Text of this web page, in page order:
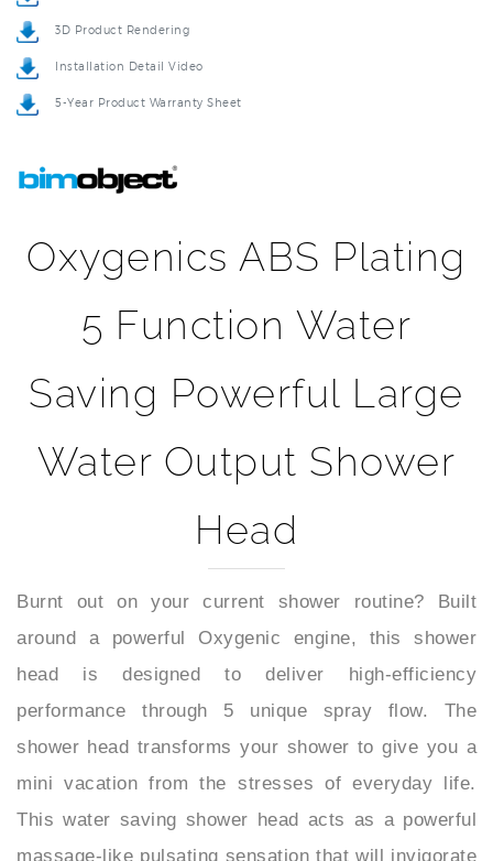
5 Function Water
Saving Powerful Large
Water Output Shower
Head
around a powerful Oxygenic engine, this shower
head is designed to deliver high-efficiency
performance through 5 unique spray flow. The
shower head transforms your shower to give you a
mini vacation from the stresses of everyday life.
This water saving shower head acts as a powerful
massage-like pulsating sensation that will invigorate
you and instantly refresh your mood sprays and hit